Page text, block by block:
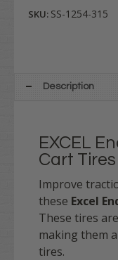
SKU: SS-1254-315
Description
EXCEL
Cart Tires
Improve
these Excel
These tires are
making them
tires.